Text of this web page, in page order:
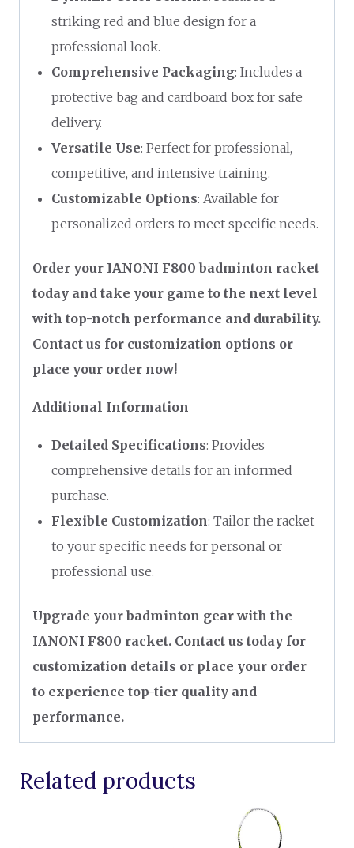
striking red and blue design for a
professional look.
Comprehensive Packaging: Includes a
protective bag and cardboard box for safe
delivery.
Versatile Use: Perfect for professional,
competitive, and intensive training.
Customizable Options: Available for
personalized orders to meet specific needs.
Order your IANONI F800 badminton racket
today and take your game to the next level
with top-notch performance and durability.
Contact us for customization options or
place your order now!
Additional Information
Detailed Specifications: Provides
comprehensive details for an informed
purchase.
Flexible Customization: Tailor the racket
to your specific needs for personal or
professional use.
Upgrade your badminton gear with the
IANONI F800 racket. Contact us today for
customization details or place your order
to experience top-tier quality and
performance.
Related products